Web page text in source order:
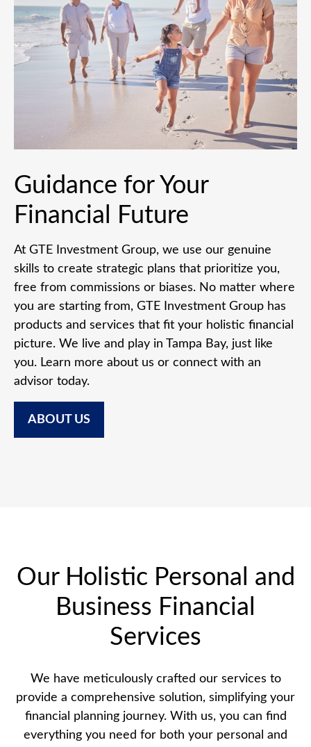
Guidance for Your
Financial Future
At GTE Investment Group, we use our genuine
skills to create strategic plans that prioritize you,
free from commissions or biases. No matter where
you are starting from, GTE Investment Group has
products and services that fit your holistic financial
picture. We live and play in Tampa Bay, just like
you. Learn more about us or connect with an
advisor today.
ABOUT US
Our Holistic Personal and
Business Financial
Services
We have meticulously crafted our services to
provide a comprehensive solution, simplifying your
financial planning journey. With us, you can find
everything you need for both your personal and